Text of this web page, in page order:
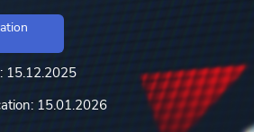
15.12.2025
15.01.2026